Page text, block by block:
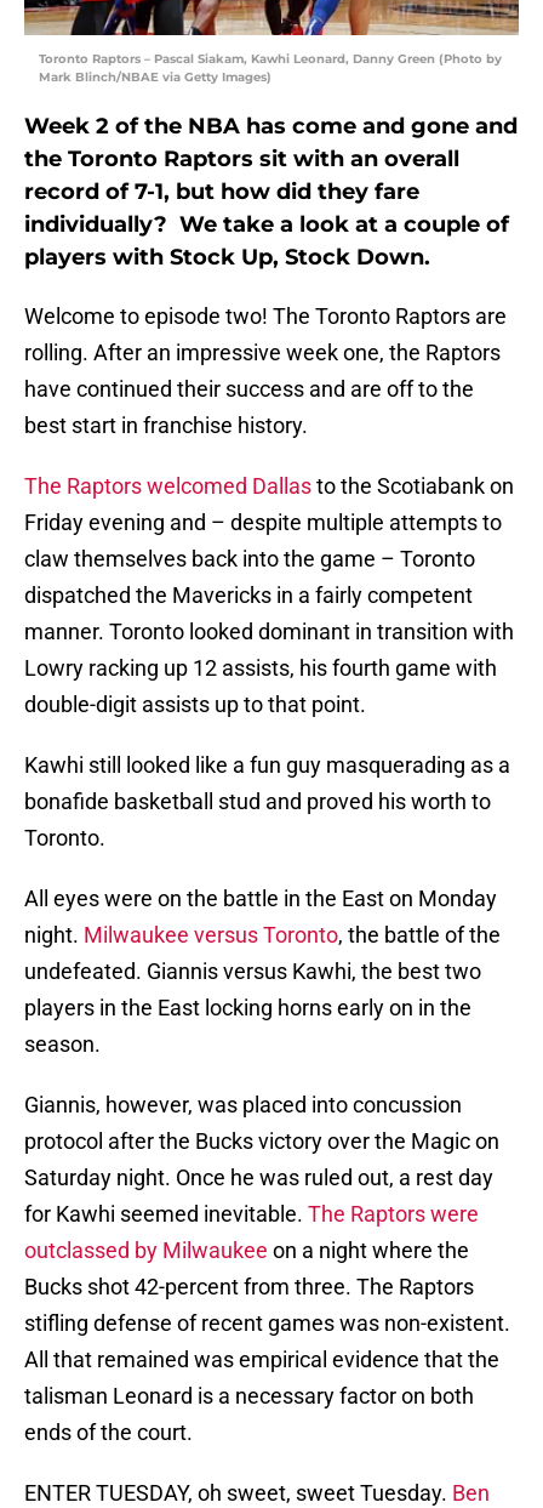
Toronto Raptors – Pascal Siakam, Kawhi Leonard, Danny Green (Photo by
Mark Blinch/NBAE via Getty Images)
Week 2 of the NBA has come and gone and
the Toronto Raptors sit with an overall
record of 7-1, but how did they fare
individually? We take a look at a couple of
players with Stock Up, Stock Down.
Welcome to episode two! The Toronto Raptors are
rolling. After an impressive week one, the Raptors
have continued their success and are off to the
best start in franchise history.
The Raptors welcomed Dallasto the Scotiabank on
Friday evening and – despite multiple attempts to
claw themselves back into the game – Toronto
dispatched the Mavericks in a fairly competent
manner. Toronto looked dominant in transition with
Lowry racking up 12 assists, his fourth game with
double-digit assists up to that point.
Kawhi still looked like a fun guy masquerading as a
bonafide basketball stud and proved his worth to
Toronto.
All eyes were on the battle in the East on Monday
night. Milwaukee versus Toronto, the battle of the
undefeated. Giannis versus Kawhi, the best two
players in the East locking horns early on in the
season.
Giannis, however, was placed into concussion
protocol after the Bucks victory over the Magic on
Saturday night. Once he was ruled out, a rest day
for Kawhi seemed inevitable. The Raptors were
outclassed by Milwaukee on a night where the
Bucks shot 42-percent from three. The Raptors
stifling defense of recent games was non-existent.
All that remained was empirical evidence that the
talisman Leonard is a necessary factor on both
ends of the court.
ENTER TUESDAY, oh sweet, sweet Tuesday. Ben